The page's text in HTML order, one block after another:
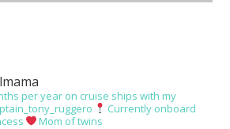
per year on cruise ships with my
Currently onboard
Mom of twins